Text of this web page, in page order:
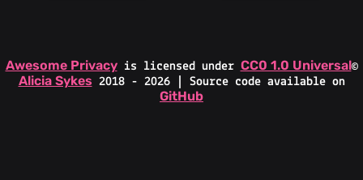
Awesome Privacyis licensed under CC0 1.0 Universal©
Alicia Sykes 2018 - 2026 | Source code available on
GitHub